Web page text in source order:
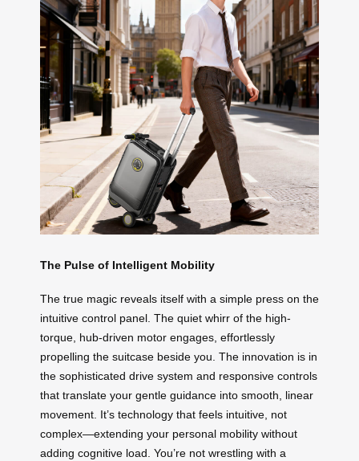
The Pulse of Intelligent Mobility
The true magic reveals itself with a simple press on the
intuitive control panel. The quiet whirr of the high-
torque, hub-driven motor engages, effortlessly
propelling the suitcase beside you. The innovation is in
the sophisticated drive system and responsive controls
that translate your gentle guidance into smooth, linear
movement. It’s technology that feels intuitive, not
complex—extending your personal mobility without
adding cognitive load. You’re not wrestling with a